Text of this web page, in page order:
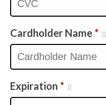
Cardholder Name *
Expiration *